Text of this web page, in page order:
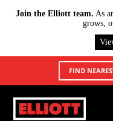
FIND
Join the Elliott team. As
grows,